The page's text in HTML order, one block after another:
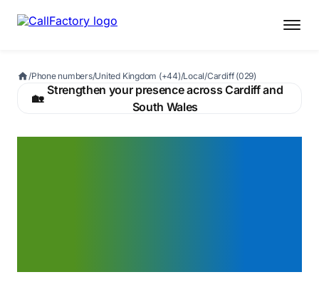
/Phone numbers/United Kingdom (+44)/Local/Cardiff (029)
🏡
Strengthen your presence across Cardiff and
South Wales